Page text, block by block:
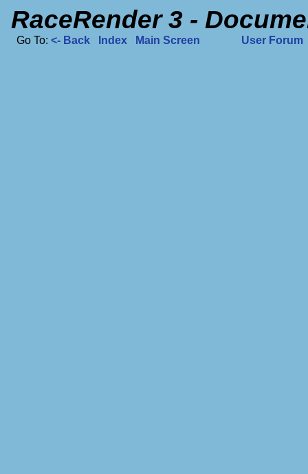
RaceRender 3 -
Go To: <- Back Index Main Screen User Forum